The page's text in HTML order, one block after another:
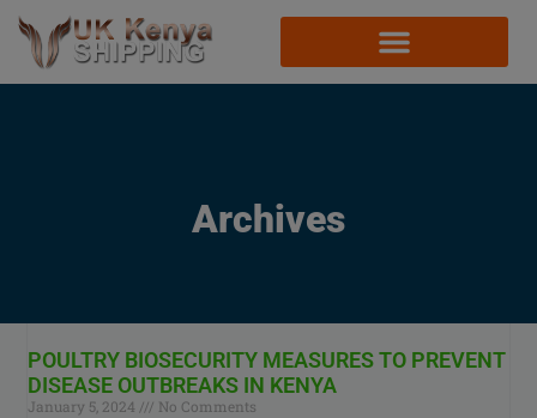
Archives
POULTRY BIOSECURITY MEASURES TO PREVENT
DISEASE OUTBREAKS IN KENYA
January 5, 2024
No Comments